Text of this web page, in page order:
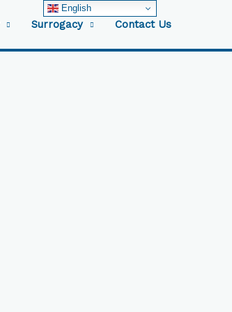
Surrogacy Contact Us
English